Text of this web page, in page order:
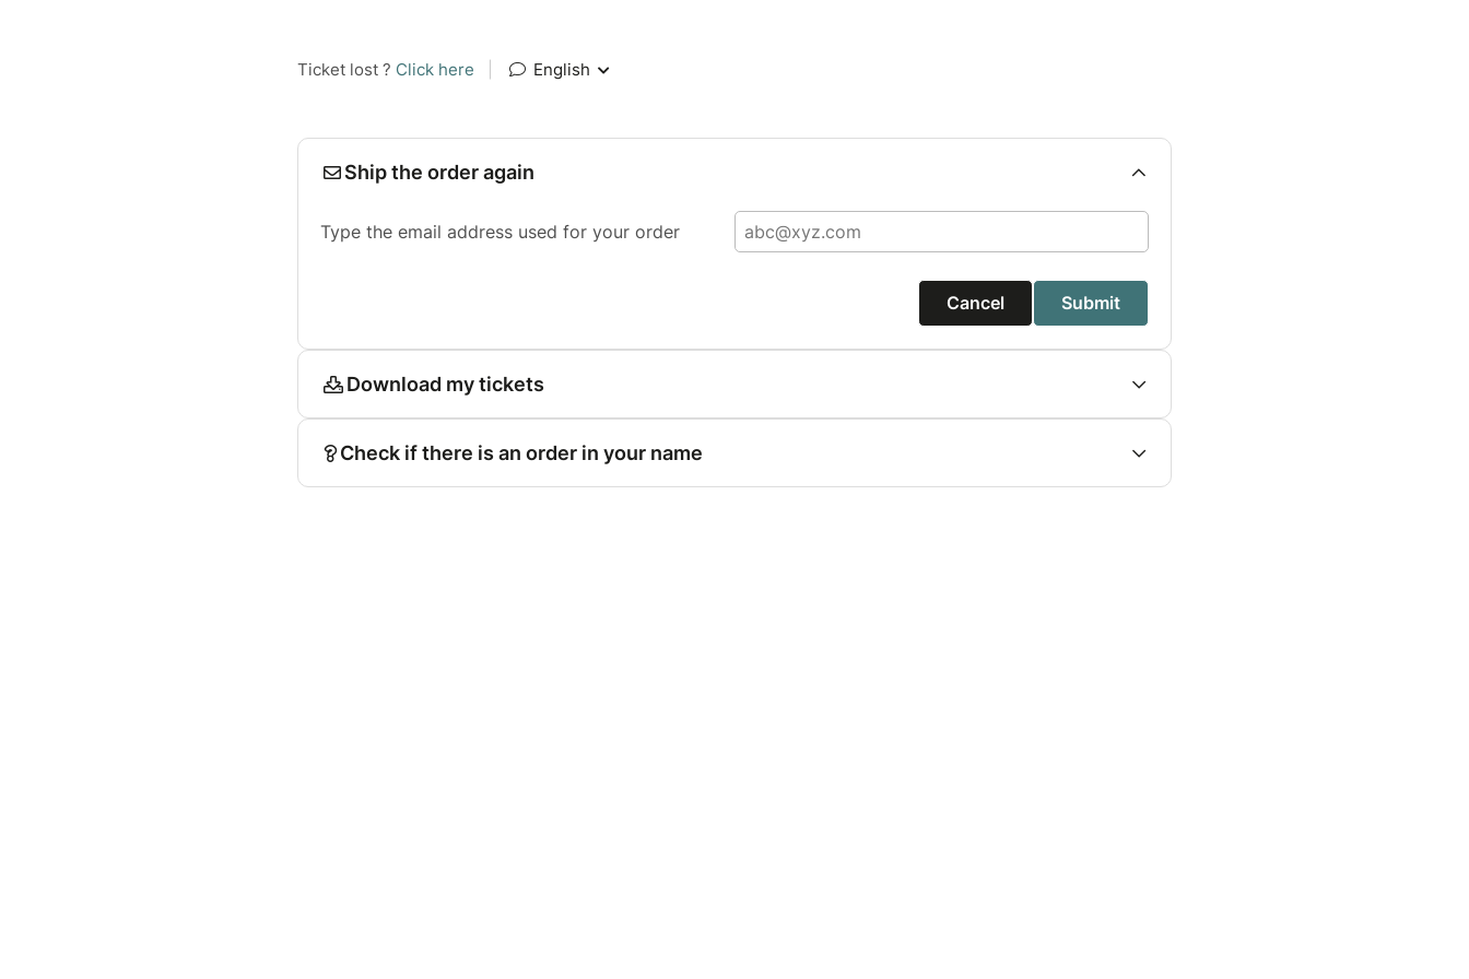
Ticket lost ? Click here English
Ship the order again
Type the email address used for your order
Cancel Submit
Download my tickets
Check if there is an order in your name